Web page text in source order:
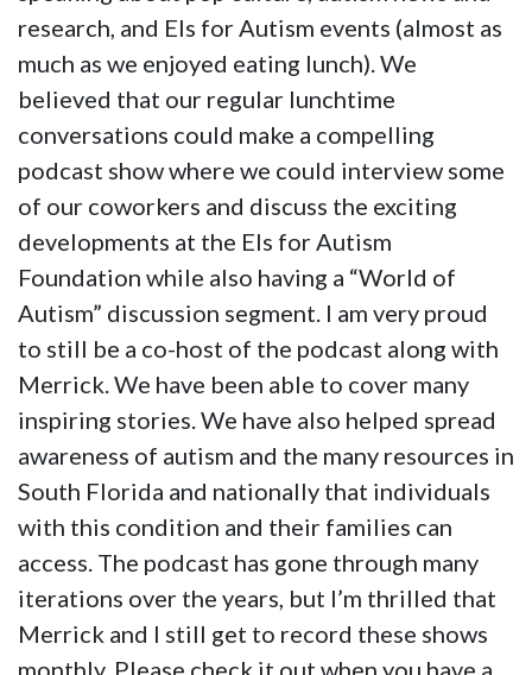
research, and Els for Autism events (almost as
much as we enjoyed eating lunch). We
believed that our regular lunchtime
conversations could make a compelling
podcast show where we could interview some
of our coworkers and discuss the exciting
developments at the Els for Autism
Foundation while also having a “World of
Autism” discussion segment. I am very proud
to still be a co-host of the podcast along with
Merrick. We have been able to cover many
inspiring stories. We have also helped spread
awareness of autism and the many resources in
South Florida and nationally that individuals
with this condition and their families can
access. The podcast has gone through many
iterations over the years, but I’m thrilled that
Merrick and I still get to record these shows
monthly. Please check it out when you have a